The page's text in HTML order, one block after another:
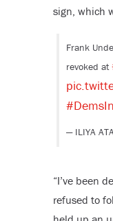
sign, which
Frank
revoked at
— ILIYA
“I’ve been
refused to